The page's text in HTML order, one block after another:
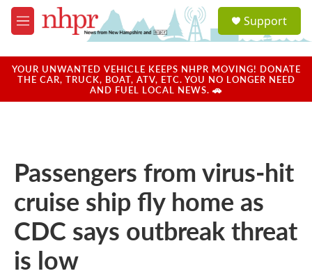
Skip to main content
M
e
u
a
u
Support
YOUR UNWANTED VEHICLE KEEPS NHPR MOVING! DONATE
THE CAR, TRUCK, BOAT, ATV, ETC. YOU NO LONGER NEED
AND FUEL LOCAL NEWS. 🚗
Passengers from virus-hit
cruise ship fly home as
CDC says outbreak threat
is low